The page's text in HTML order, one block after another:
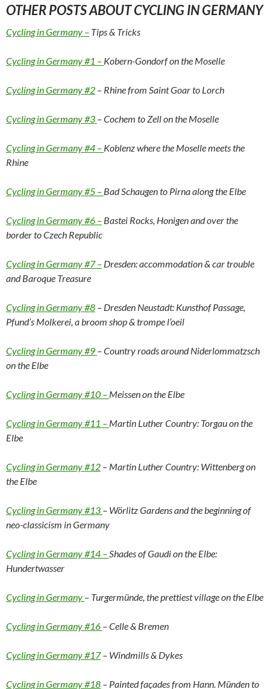
OTHER POSTS ABOUT CYCLING IN GERMANY
Cycling in Germany – Tips & Tricks
Cycling in Germany #1 – Kobern-Gondorf on the Moselle
Cycling in Germany #2 – Rhine from Saint Goar to Lorch
Cycling in Germany #3 – Cochem to Zell on the Moselle
Cycling in Germany #4 – Koblenz where the Moselle meets the
Rhine
Cycling in Germany #5 – Bad Schaugen to Pirna along the Elbe
Cycling in Germany #6 – Bastei Rocks, Honigen and over the
border to Czech Republic
Cycling in Germany #7 – Dresden: accommodation & car trouble
and Baroque Treasure
Cycling in Germany #8 – Dresden Neustadt: Kunsthof Passage,
Pfund’s Molkerei, a broom shop & trompe l’oeil
Cycling in Germany #9 – Country roads around Niderlommatzsch
on the Elbe
Cycling in Germany #10 – Meissen on the Elbe
Cycling in Germany #11 – Martin Luther Country: Torgau on the
Elbe
Cycling in Germany #12 – Martin Luther Country: Wittenberg on
the Elbe
Cycling in Germany #13 – Wörlitz Gardens and the beginning of
neo-classicism in Germany
Cycling in Germany #14 –Shades of Gaudi on the Elbe:
Hundertwasser
Cycling in Germany – Turgermünde, the prettiest village on the Elbe
Cycling in Germany #16 – Celle & Bremen
Cycling in Germany #17– Windmills & Dykes
Cycling in Germany #18 – Painted façades from Hann. Münden to